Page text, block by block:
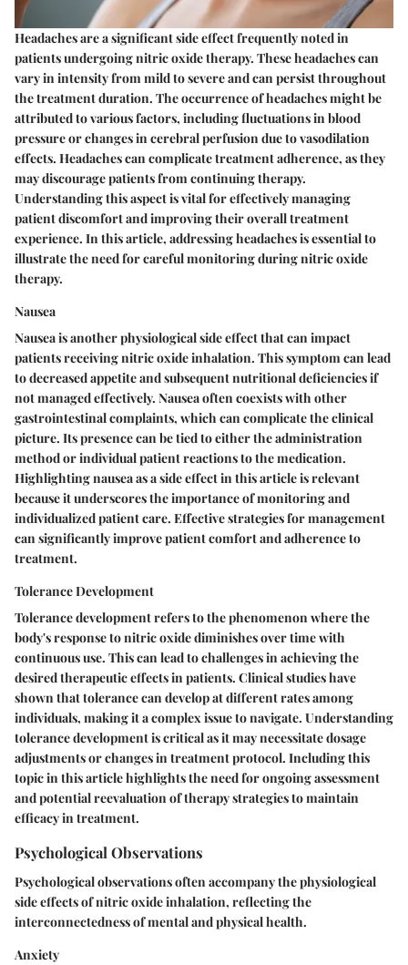
Headaches are a significant side effect frequently noted in
patients undergoing nitric oxide therapy. These headaches can
vary in intensity from mild to severe and can persist throughout
the treatment duration. The occurrence of headaches might be
attributed to various factors, including fluctuations in blood
pressure or changes in cerebral perfusion due to vasodilation
effects. Headaches can complicate treatment adherence, as they
may discourage patients from continuing therapy.
Understanding this aspect is vital for effectively managing
patient discomfort and improving their overall treatment
experience. In this article, addressing headaches is essential to
illustrate the need for careful monitoring during nitric oxide
therapy.
Nausea
Nausea is another physiological side effect that can impact
patients receiving nitric oxide inhalation. This symptom can lead
to decreased appetite and subsequent nutritional deficiencies if
not managed effectively. Nausea often coexists with other
gastrointestinal complaints, which can complicate the clinical
picture. Its presence can be tied to either the administration
method or individual patient reactions to the medication.
Highlighting nausea as a side effect in this article is relevant
because it underscores the importance of monitoring and
individualized patient care. Effective strategies for management
can significantly improve patient comfort and adherence to
treatment.
Tolerance Development
Tolerance development refers to the phenomenon where the
body's response to nitric oxide diminishes over time with
continuous use. This can lead to challenges in achieving the
desired therapeutic effects in patients. Clinical studies have
shown that tolerance can develop at different rates among
individuals, making it a complex issue to navigate. Understanding
tolerance development is critical as it may necessitate dosage
adjustments or changes in treatment protocol. Including this
topic in this article highlights the need for ongoing assessment
and potential reevaluation of therapy strategies to maintain
efficacy in treatment.
Psychological Observations
Psychological observations often accompany the physiological
side effects of nitric oxide inhalation, reflecting the
interconnectedness of mental and physical health.
Anxiety